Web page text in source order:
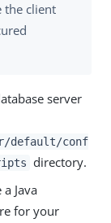
the client
server
default/conf
directory.
Java
for your